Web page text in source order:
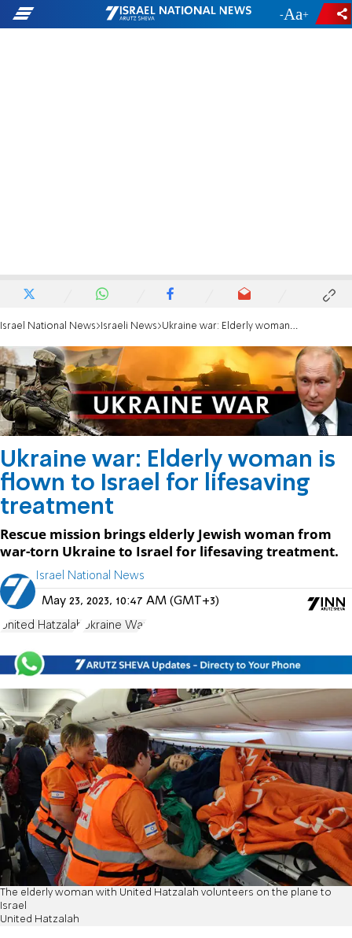
- +
Israel National News Israeli News Ukraine war: Elderly woman is flown to Israel for lifesaving treatment
Ukraine war: Elderly woman is
flown to Israel for lifesaving
treatment
Rescue mission brings elderly Jewish woman from
war-torn Ukraine to Israel for lifesaving treatment.
Israel National News
May 23, 2023, 10:47 AM (GMT+3)
United Hatzalah Ukraine War
The elderly woman with United Hatzalah volunteers on the plane to
Israel
United Hatzalah